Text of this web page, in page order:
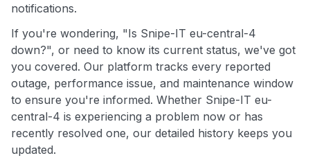
notifications.
If you're wondering, "Is Snipe-IT eu-central-4
down?", or need to know its current status, we've got
you covered. Our platform tracks every reported
outage, performance issue, and maintenance window
to ensure you're informed. Whether Snipe-IT eu-
central-4 is experiencing a problem now or has
recently resolved one, our detailed history keeps you
updated.